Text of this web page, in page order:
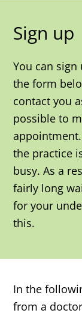
Sign up
You can
the form
contact you
possible to
the practice
busy. As a
fairly long
for your
this.
In the
from a